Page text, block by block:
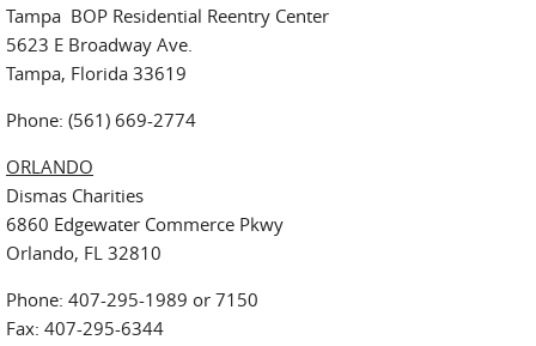
Tampa BOP Residential Reentry Center
5623 E Broadway Ave.
Tampa, Florida 33619
Phone: (561) 669-2774
ORLANDO
Dismas Charities
6860 Edgewater Commerce Pkwy
Orlando, FL 32810
Phone: 407-295-1989 or 7150
Fax: 407-295-6344